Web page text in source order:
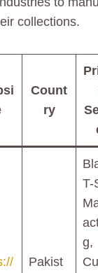
collections.
Count
ry
Pakist
T-
g,